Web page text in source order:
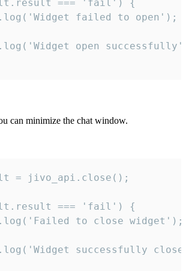
=== 'fail') {
failed to open');
open
can minimize the chat window.
= jivo_api.close();
=== 'fail') {
to close widget');
successfully